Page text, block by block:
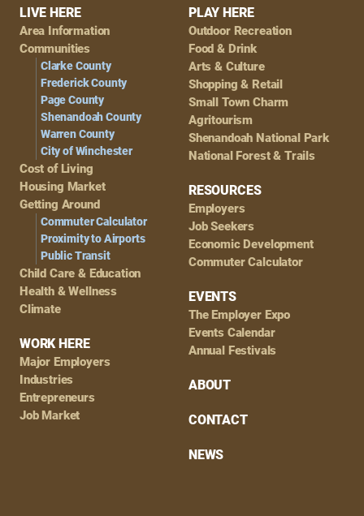
Footer
Navigation
LIVE HERE
Area Information
Communities
Clarke County
Frederick County
Page County
Shenandoah County
Warren County
City of Winchester
Cost of Living
Housing Market
Getting Around
Commuter Calculator
Proximity to Airports
Public Transit
Child Care & Education
Health & Wellness
Climate
WORK HERE
Major Employers
Industries
Entrepreneurs
Job Market
PLAY HERE
Outdoor Recreation
Food & Drink
Arts & Culture
Shopping & Retail
Small Town Charm
Agritourism
Shenandoah National Park
National Forest & Trails
RESOURCES
Employers
Job Seekers
Economic Development
Commuter Calculator
EVENTS
The Employer Expo
Events Calendar
Annual Festivals
ABOUT
CONTACT
NEWS